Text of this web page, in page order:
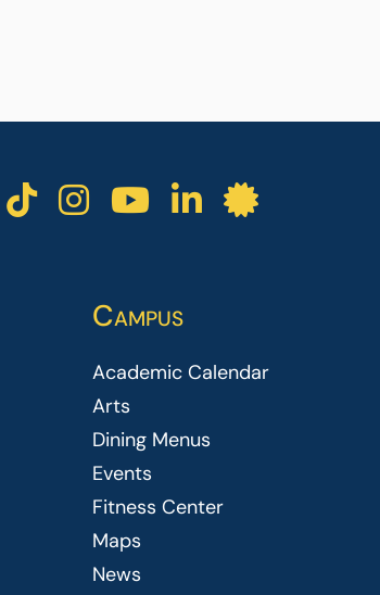
ICC facebook
ICC TikTok
ICCICC
ICCICC
Campus
Academic Calendar
Arts
Dining Menus
Events
Fitness Center
Maps
News